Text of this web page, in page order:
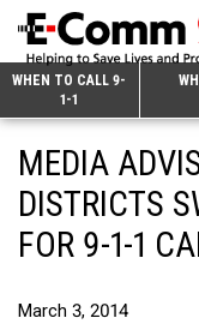
Skip
Content
WHEN TO CALL 9-
1-1
Search
9-1-1 & Dispatch
Overview
Non-Emergency Calls
MEDIA
DISTRICTS
FOR 9-1-1
March 3, 2014